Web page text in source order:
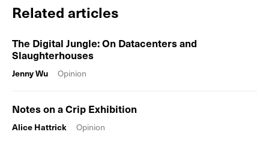
Related articles
The Digital Jungle: On Datacenters and
Slaughterhouses
Jenny Wu Opinion
Notes on a Crip Exhibition
Alice Hattrick Opinion